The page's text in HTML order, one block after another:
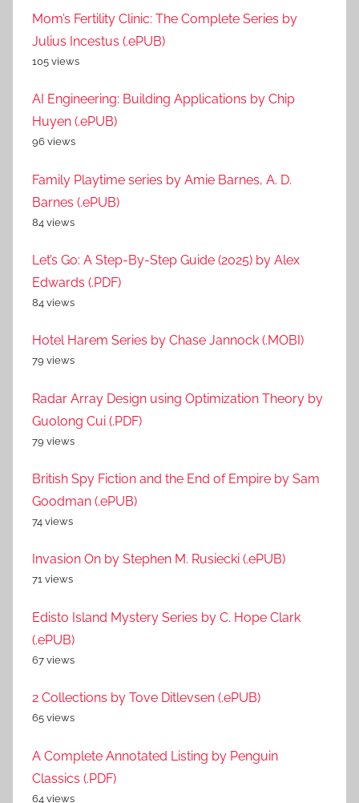
Mom’s Fertility Clinic: The Complete Series by
Julius Incestus (.ePUB)
105 views
AI Engineering: Building Applications by Chip
Huyen (.ePUB)
96 views
Family Playtime series by Amie Barnes, A. D.
Barnes (.ePUB)
84 views
Let’s Go: A Step-By-Step Guide (2025) by Alex
Edwards (.PDF)
84 views
Hotel Harem Series by Chase Jannock (.MOBI)
79 views
Radar Array Design using Optimization Theory by
Guolong Cui (.PDF)
79 views
British Spy Fiction and the End of Empire by Sam
Goodman (.ePUB)
74 views
Invasion On by Stephen M. Rusiecki (.ePUB)
71 views
Edisto Island Mystery Series by C. Hope Clark
(.ePUB)
67 views
2 Collections by Tove Ditlevsen (.ePUB)
65 views
A Complete Annotated Listing by Penguin
Classics (.PDF)
64 views